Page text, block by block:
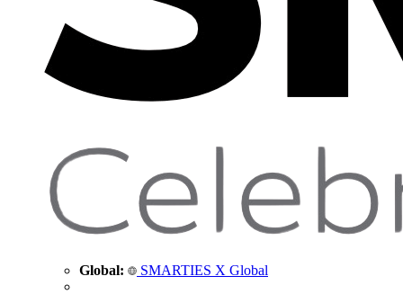
Global: SMARTIES X Global